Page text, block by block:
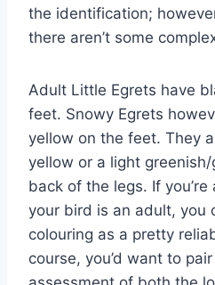
the identification;
there aren’t some
Adult Little Egrets have
feet. Snowy Egrets
yellow on the feet. They
yellow or a light
back of the legs. If
your bird is an adult, you
colouring as a pretty
course, you’d want to